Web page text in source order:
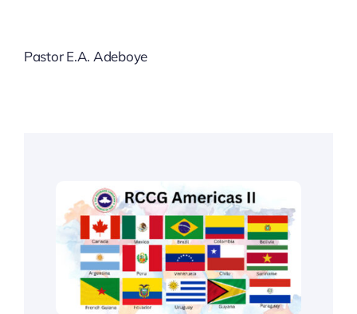
Pastor E.A. Adeboye